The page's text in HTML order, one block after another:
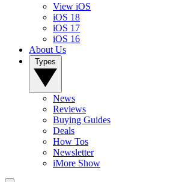
View iOS
iOS 18
iOS 17
iOS 16
About Us
News
Reviews
Buying Guides
Deals
How Tos
Newsletter
iMore Show